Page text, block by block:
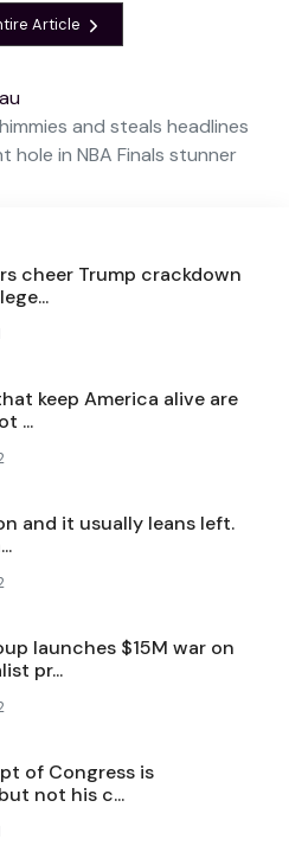
Article
and steals headlines
hole in NBA Finals stunner
cheer Trump crackdown
keep America alive are
...
and it usually leans left.
launches $15M war on
pr...
of Congress is
not his c...